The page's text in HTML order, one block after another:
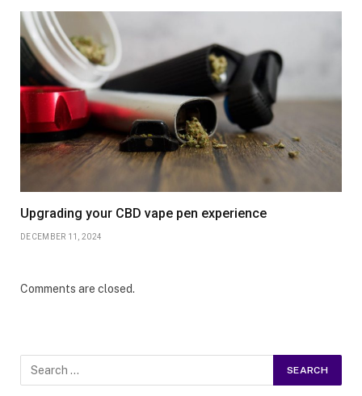
Upgrading your CBD vape pen experience
DECEMBER 11, 2024
Comments are closed.